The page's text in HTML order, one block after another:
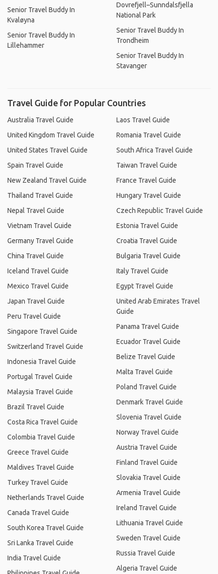
Senior Travel Buddy In
Kvaløyna
Senior Travel Buddy In
Lillehammer
Dovrefjell–Sunndalsfjella
National Park
Senior Travel Buddy In
Trondheim
Senior Travel Buddy In
Stavanger
Travel Guide for Popular Countries
Australia Travel Guide
United Kingdom Travel Guide
United States Travel Guide
Spain Travel Guide
New Zealand Travel Guide
Thailand Travel Guide
Nepal Travel Guide
Vietnam Travel Guide
Germany Travel Guide
China Travel Guide
Iceland Travel Guide
Mexico Travel Guide
Japan Travel Guide
Peru Travel Guide
Singapore Travel Guide
Switzerland Travel Guide
Indonesia Travel Guide
Portugal Travel Guide
Malaysia Travel Guide
Brazil Travel Guide
Costa Rica Travel Guide
Colombia Travel Guide
Greece Travel Guide
Maldives Travel Guide
Turkey Travel Guide
Netherlands Travel Guide
Canada Travel Guide
South Korea Travel Guide
Sri Lanka Travel Guide
India Travel Guide
Laos Travel Guide
Romania Travel Guide
South Africa Travel Guide
Taiwan Travel Guide
France Travel Guide
Hungary Travel Guide
Czech Republic Travel Guide
Estonia Travel Guide
Croatia Travel Guide
Bulgaria Travel Guide
Italy Travel Guide
Egypt Travel Guide
United Arab Emirates Travel
Guide
Panama Travel Guide
Ecuador Travel Guide
Belize Travel Guide
Malta Travel Guide
Poland Travel Guide
Denmark Travel Guide
Slovenia Travel Guide
Norway Travel Guide
Austria Travel Guide
Finland Travel Guide
Slovakia Travel Guide
Armenia Travel Guide
Ireland Travel Guide
Lithuania Travel Guide
Sweden Travel Guide
Russia Travel Guide
Algeria Travel Guide